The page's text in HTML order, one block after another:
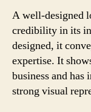
A well-designed
credibility in its
designed, it
expertise. It
business and
strong visual